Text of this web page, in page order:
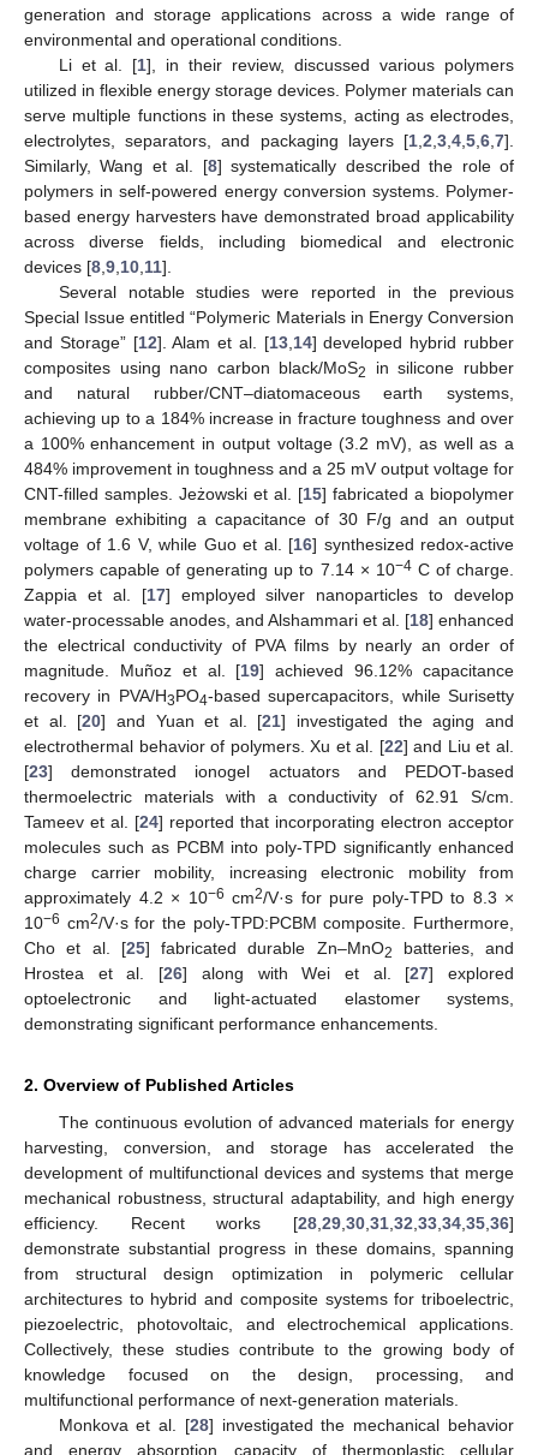
generation and storage applications across a wide range of
environmental and operational conditions.
Li et al. [1], in their review, discussed various polymers
utilized in flexible energy storage devices. Polymer materials can
serve multiple functions in these systems, acting as electrodes,
electrolytes, separators, and packaging layers [1 2 3 4 5 6 7].
Similarly, Wang et al. [8] systematically described the role of
polymers in self-powered energy conversion systems. Polymer-
based energy harvesters have demonstrated broad applicability
across diverse fields, including biomedical and electronic
devices [8 9 10 11].
Several notable studies were reported in the previous
Special Issue entitled “Polymeric Materials in Energy Conversion
and Storage” [12]. Alam et al. [13, 14] developed hybrid rubber
composites using nano carbon black/MoS2
in silicone rubber
and natural rubber/CNT–diatomaceous earth systems,
achieving up to a 184% increase in fracture toughness and over
a 100% enhancement in output voltage (3.2 mV), as well as a
484% improvement in toughness and a 25 mV output voltage for
CNT-filled samples. Jeżowski et al. [15] fabricated a biopolymer
membrane exhibiting a capacitance of 30 F/g and an output
voltage of 1.6 V, while Guo et al. [16] synthesized redox-active
polymers capable of generating up to 7.14 × 10−4C of charge.
Zappia et al. [17] employed silver nanoparticles to develop
water-processable anodes, and Alshammari et al. [18] enhanced
the electrical conductivity of PVA films by nearly an order of
magnitude. Muñoz et al. [19] achieved 96.12% capacitance
recovery in PVA/H3PO4-based supercapacitors, while Surisetty
et al. [20] and Yuan et al. [21] investigated the aging and
electrothermal behavior of polymers. Xu et al. [22] and Liu et al.
[23] demonstrated ionogel actuators and PEDOT-based
thermoelectric materials with a conductivity of 62.91 S/cm.
Tameev et al. [24] reported that incorporating electron acceptor
molecules such as PCBM into poly-TPD significantly enhanced
charge carrier mobility, increasing electronic mobility from
approximately 4.2 × 10−6 cm2/V·s for pure poly-TPD to 8.3 ×
10−6 cm2/V·s for the poly-TPD:PCBM composite. Furthermore,
Cho et al. [25] fabricated durable Zn–MnO2
batteries, and
Hrostea et al. [26] along with Wei et al. [27] explored
optoelectronic and light-actuated elastomer systems,
demonstrating significant performance enhancements.
2. Overview of Published Articles
The continuous evolution of advanced materials for energy
harvesting, conversion, and storage has accelerated the
development of multifunctional devices and systems that merge
mechanical robustness, structural adaptability, and high energy
efficiency. Recent works [28 29 30 31 32 33 34 35 36]
demonstrate substantial progress in these domains, spanning
from structural design optimization in polymeric cellular
architectures to hybrid and composite systems for triboelectric,
piezoelectric, photovoltaic, and electrochemical applications.
Collectively, these studies contribute to the growing body of
knowledge focused on the design, processing, and
multifunctional performance of next-generation materials.
Monkova et al. [28] investigated the mechanical behavior
and energy absorption capacity of thermoplastic cellular